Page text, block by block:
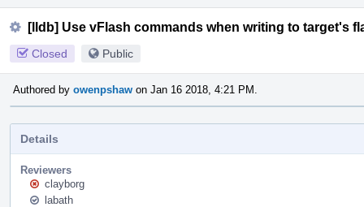
[lldb] Use vFlash commands when writing to target's
Closed Public
Authored by owenpshaw on Jan 16 2018, 4:21 PM.
Details
Reviewers
clayborg
labath